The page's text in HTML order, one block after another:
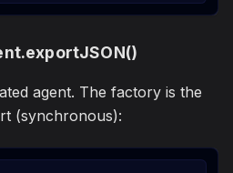
agent. The factory is the
(synchronous):